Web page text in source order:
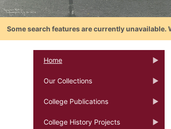
Some search features are currently
Home
Our Collections
College Publications
College History Projects